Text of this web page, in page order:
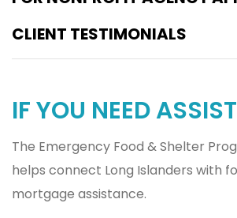
CLIENT TESTIMONIALS
IF YOU NEED
The Emergency Food & Shelter
helps connect Long Islanders with
mortgage assistance.